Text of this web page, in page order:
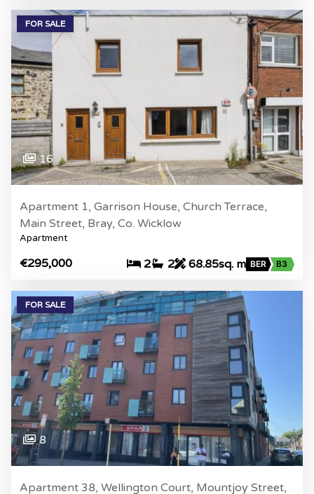
FOR SALE
16
Apartment 1, Garrison House, Church Terrace,
Main Street, Bray, Co. Wicklow
Apartment
€295,000 2 2 68.85sq. m BER B3
FOR SALE
8
Apartment 38, Wellington Court, Mountjoy Street,